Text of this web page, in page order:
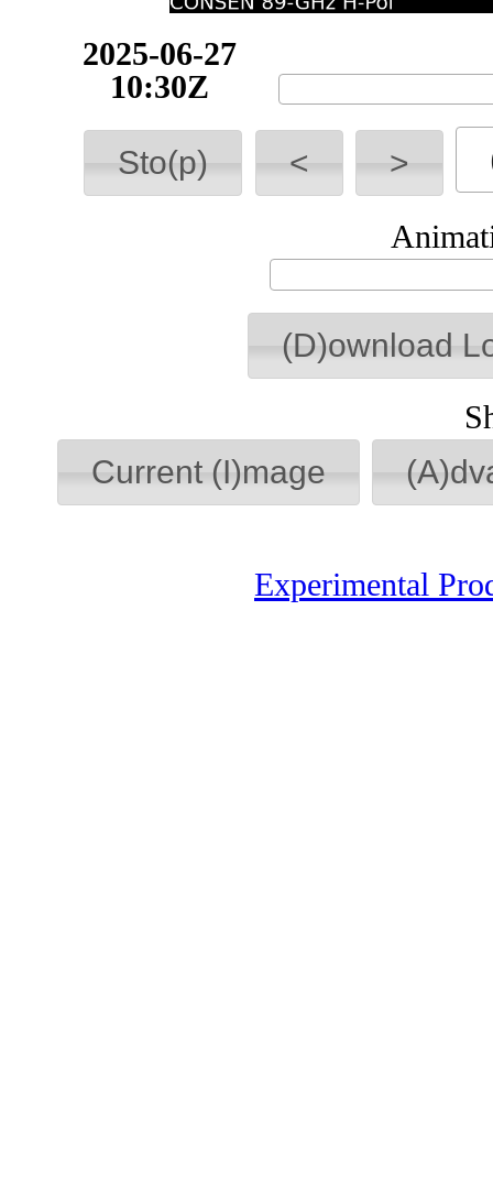
2025-06-27
10:40Z
Sto(p) < >
(D)ownload
Current (I)mage
Experimental